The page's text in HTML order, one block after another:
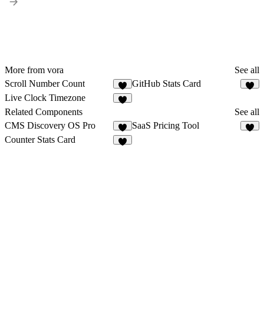
More from vora
See all
Scroll Number Count
4
GitHub Stats Card
Live Clock Timezone
Related Components
See all
CMS Discovery OS Pro
4
SaaS Pricing Tool
Counter Stats Card